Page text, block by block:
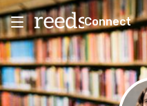
Connect